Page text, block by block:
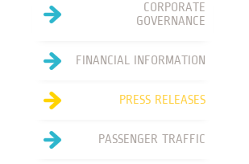
CORPORATE
GOVERNANCE
FINANCIAL INFORMATION
PRESS RELEASES
PASSENGER TRAFFIC